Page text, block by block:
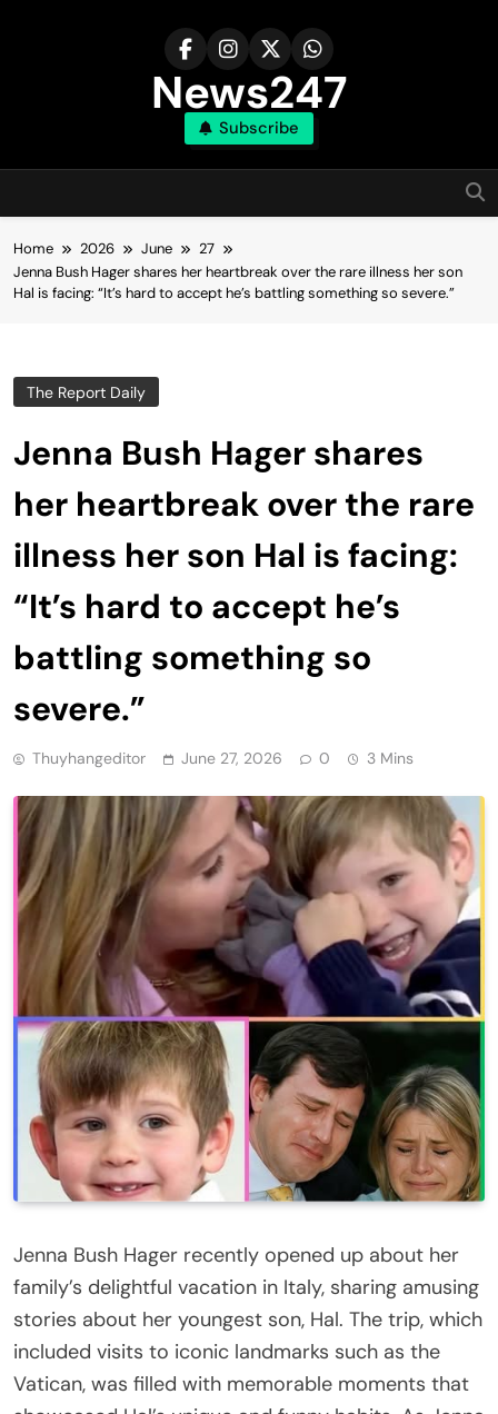
News247
Subscribe
Home 2026 June
27
Jenna Bush Hager shares her heartbreak over the rare illness her son
Hal is facing: “It’s hard to accept he’s battling something so severe.”
The Report Daily
Jenna Bush Hager shares
her heartbreak over the rare
illness her son Hal is facing:
“It’s hard to accept he’s
battling something so
severe.”
Thuyhangeditor June 27, 2026 0 3 Mins
Jenna Bush Hager recently opened up about her
family’s delightful vacation in Italy, sharing amusing
stories about her youngest son, Hal. The trip, which
included visits to iconic landmarks such as the
Vatican, was filled with memorable moments that